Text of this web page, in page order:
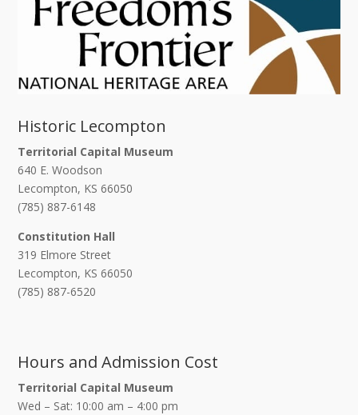
Historic Lecompton
Territorial Capital Museum
640 E. Woodson
Lecompton, KS 66050
(785) 887-6148
Constitution Hall
319 Elmore Street
Lecompton, KS 66050
(785) 887-6520
Hours and Admission Cost
Territorial Capital Museum
Wed – Sat: 10:00 am – 4:00 pm